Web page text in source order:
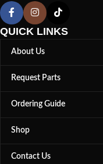
QUICK LINKS
About Us
Request Parts
Ordering Guide
Shop
Contact Us